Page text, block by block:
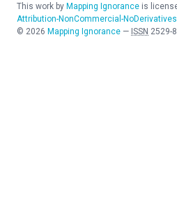
This work by Mapping Ignorance is
Attribution-NonCommercial-
© 2026 Mapping Ignorance — ISSN 2529-